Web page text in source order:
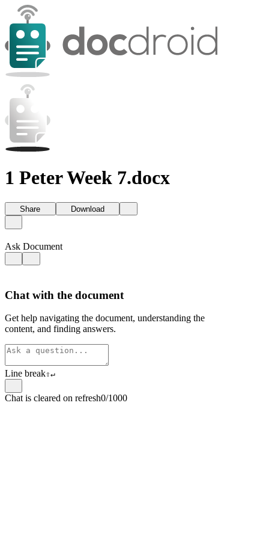
1 Peter Week 7.docx
Share Download
Ask Document
Chat with the document
Get help navigating the document, understanding the
content, and finding answers.
Line break⇧↵
Chat is cleared on refresh0/1000